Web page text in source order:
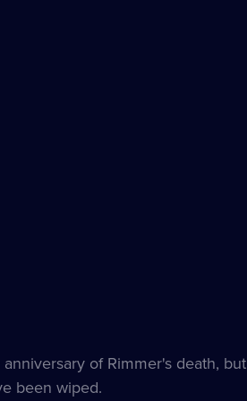
of Rimmer's death, but
been wiped.